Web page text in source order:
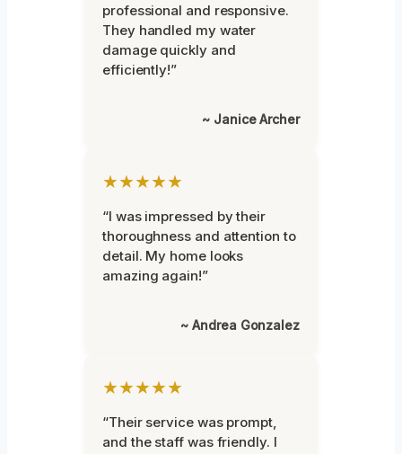
professional and responsive.
They handled my water
damage quickly and
efficiently!”
~ Janice Archer
★★★★★
“I was impressed by their
thoroughness and attention to
detail. My home looks
amazing again!”
~ Andrea Gonzalez
★★★★★
“Their service was prompt,
and the staff was friendly. I